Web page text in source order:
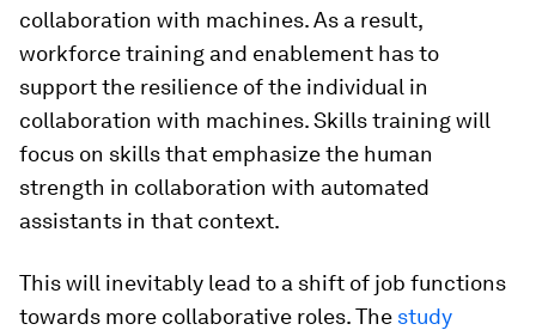
collaboration with machines. As a result,
workforce training and enablement has to
support the resilience of the individual in
collaboration with machines. Skills training will
focus on skills that emphasize the human
strength in collaboration with automated
assistants in that context.
This will inevitably lead to a shift of job functions
towards more collaborative roles. The study